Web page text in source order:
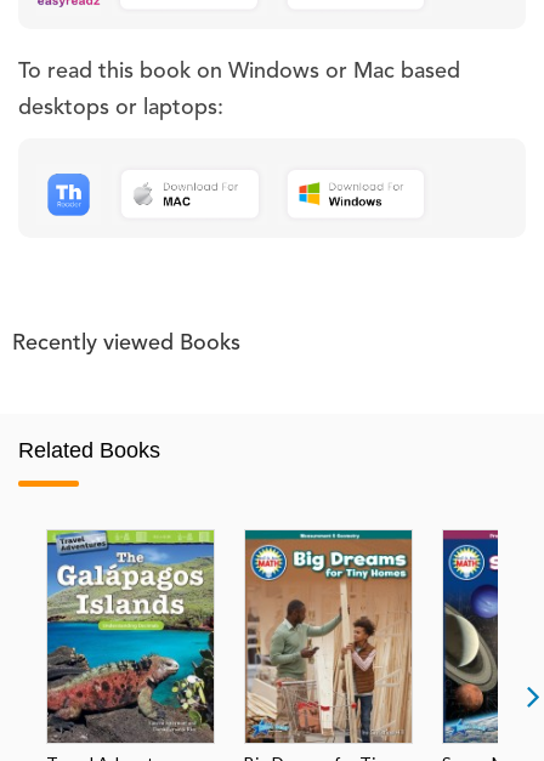
To read this book on Windows or Mac based
desktops or laptops:
Recently viewed Books
Related Books